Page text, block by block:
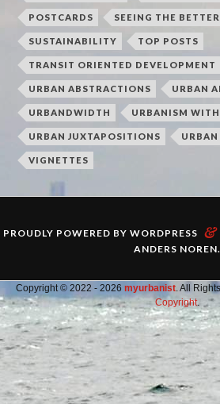
POSTCARDS SEEING THE
SUSTAINABILITY TOP POSTS
TRANSIT ORIENTED DEVELOPMENT
URBAN ABSTRACTIONS URBAN
URBANDWIDTH URBANISM
URBAN JUXTAPOSITIONS
VIGNETTES
PROUDLY POWERED BY WORDPRESS &
ANDERS NOREN.
Copyright © 2022 - 2026 myurbanist. All
Copyright.